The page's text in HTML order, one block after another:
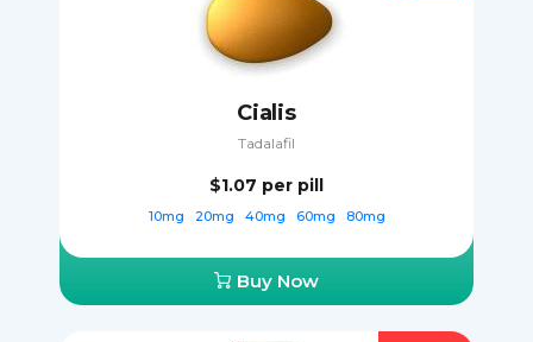
Cialis
Tadalafil
$1.07 per pill
10mg 20mg 40mg 60mg 80mg
Buy Now